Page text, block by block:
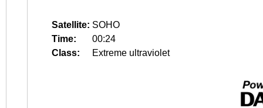
Satellite: SOHO
Time:
00:24
Class:
Extreme ultraviolet